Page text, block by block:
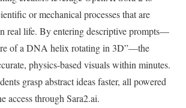
or mechanical processes that are
real life. By entering descriptive prompts—
of a DNA helix rotating in 3D”—the
physics-based visuals within minutes.
grasp abstract ideas faster, all powered
access through Sara2.ai.